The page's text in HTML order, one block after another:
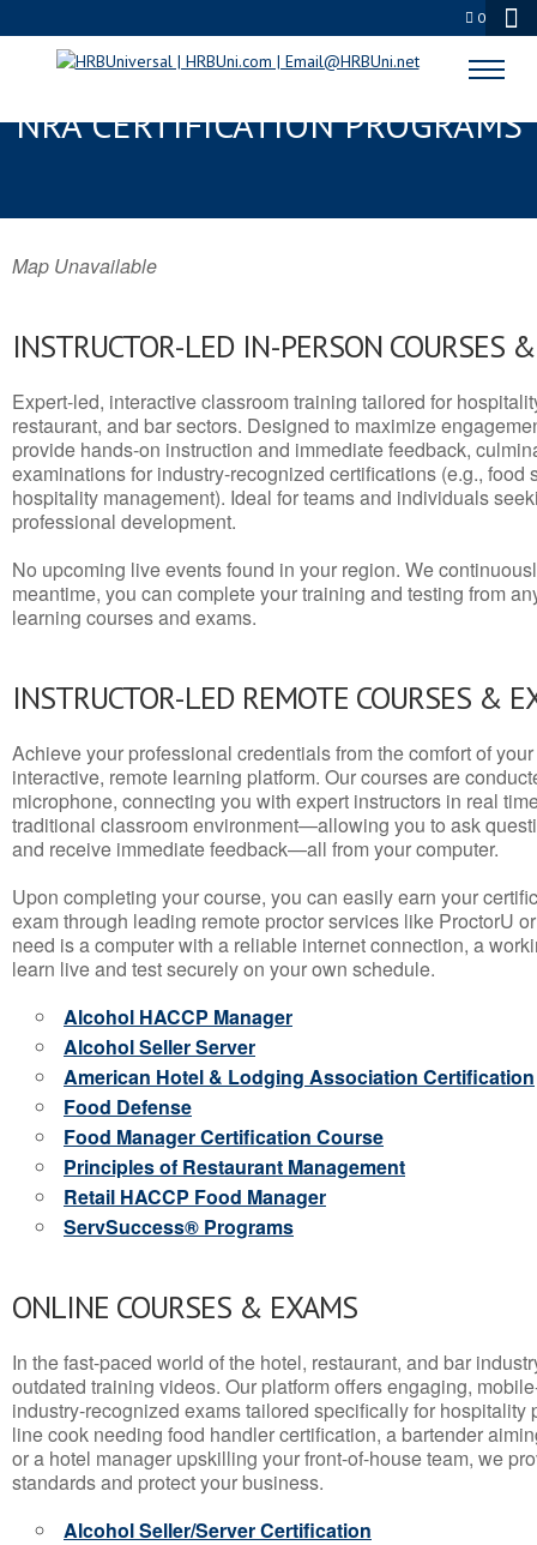
0
HORN LAKE, MS SERVSAFE® &
NRA CERTIFICATION PROGRAMS
Map Unavailable
INSTRUCTOR-LED IN-PERSON COURSES
Expert-led, interactive classroom training tailored for
restaurant, and bar sectors. Designed to maximize
provide hands-on instruction and immediate feedback,
examinations for industry-recognized certifications (e.g., food
hospitality management). Ideal for teams and individuals
professional development.
No upcoming live events found in your region. We
meantime, you can complete your training and testing from
learning courses and exams.
INSTRUCTOR-LED REMOTE COURSES &
Achieve your professional credentials from the comfort of
interactive, remote learning platform. Our courses are
microphone, connecting you with expert instructors in real
traditional classroom environment—allowing you to ask
and receive immediate feedback—all from your computer.
Upon completing your course, you can easily earn your
exam through leading remote proctor services like ProctorU
need is a computer with a reliable internet connection, a
learn live and test securely on your own schedule.
Alcohol HACCP Manager
Alcohol Seller Server
American Hotel & Lodging Association Certification
Food Defense
Food Manager Certification Course
Principles of Restaurant Management
Retail HACCP Food Manager
ServSuccess® Programs
ONLINE COURSES & EXAMS
In the fast-paced world of the hotel, restaurant, and bar
outdated training videos. Our platform offers engaging,
industry-recognized exams tailored specifically for hospitality
line cook needing food handler certification, a bartender
or a hotel manager upskilling your front-of-house team, we
standards and protect your business.
Alcohol Seller/Server Certification